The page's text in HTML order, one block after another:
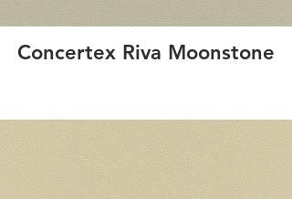
Concertex Riva Moonstone